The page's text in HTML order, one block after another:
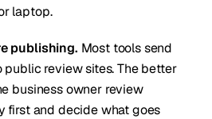
laptop.
publishing. Most tools send
review sites. The better
business owner review
first and decide what goes